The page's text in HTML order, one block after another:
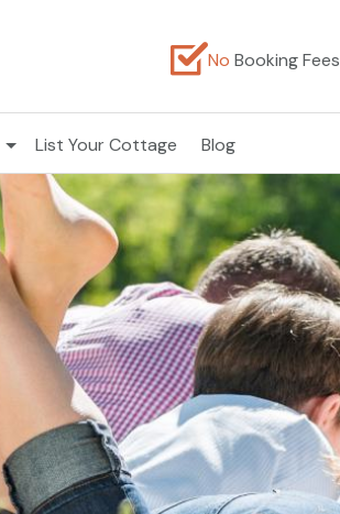
No Booking Fees
List Your Cottage Blog